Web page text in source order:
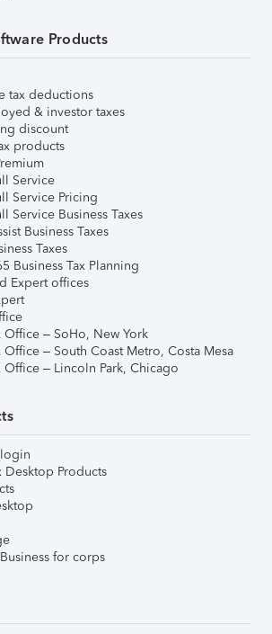
Products
tax deductions
& investor taxes
discount
products
Service
Service Pricing
Service Business Taxes
Business Taxes
Taxes
Business Tax Planning
Expert offices
Office – SoHo, New York
Office – South Coast Metro, Costa Mesa
Office – Lincoln Park, Chicago
Desktop Products
for corps